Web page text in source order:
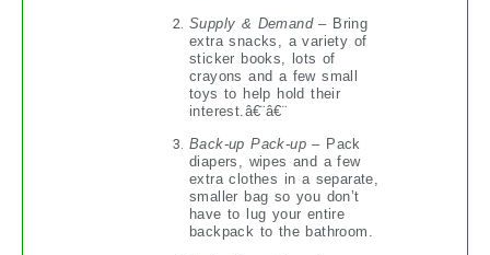
Supply & Demand– Bring
extra snacks, a variety of
sticker books, lots of
crayons and a few small
toys to help hold their
interest.â€¨â€¨
Back-up Pack-up – Pack
diapers, wipes and a few
extra clothes in a separate,
smaller bag so you don’t
have to lug your entire
backpack to the bathroom.